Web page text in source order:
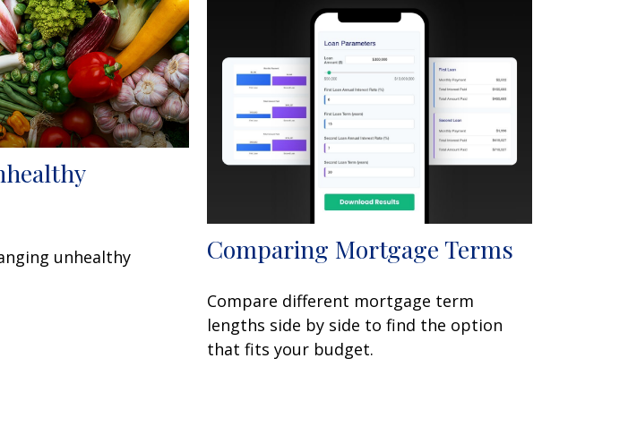
unhealthy
Comparing Mortgage Terms
Compare different mortgage term
lengths side by side to find the option
that fits your budget.